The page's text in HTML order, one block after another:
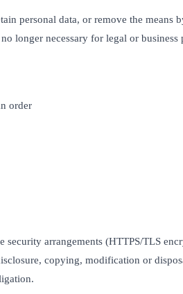
personal data, or remove the means
longer necessary for legal or business
order
arrangements (HTTPS/TLS
copying, modification or